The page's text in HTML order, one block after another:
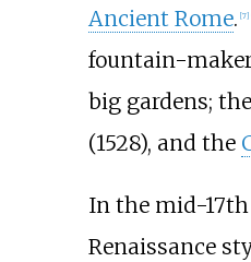
Ancient Rome. [7]
fountain-
big gardens;
(1528), and the
In the mid-
Renaissance